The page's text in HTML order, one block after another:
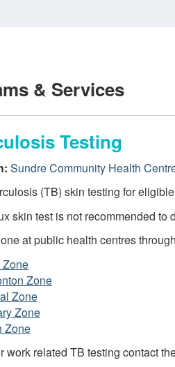
& Services
Testing
Sundre Community Health
(TB) skin testing for
skin test is not recommended to
at public health centres
Zone
Zone
Zone
Zone
Zone
work related TB testing contact